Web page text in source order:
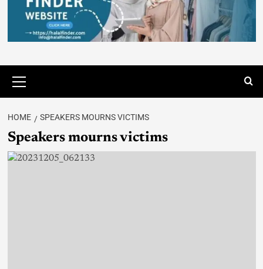
HOME SPEAKERS MOURNS VICTIMS
Speakers mourns victims